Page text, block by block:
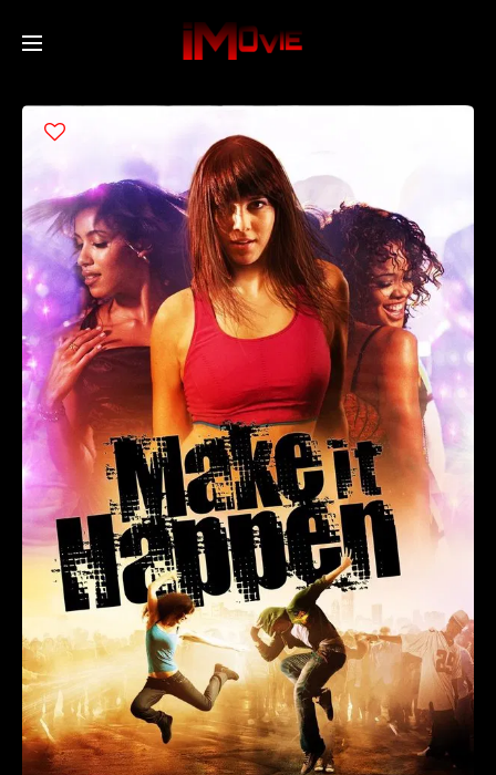
Movies
TV Series
Collections
Networks
Favorites
fr0zen